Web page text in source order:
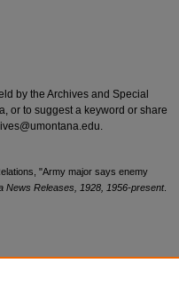
by the Archives and Special
or to suggest a keyword or share
"Army major says enemy
News Releases, 1928, 1956-present.